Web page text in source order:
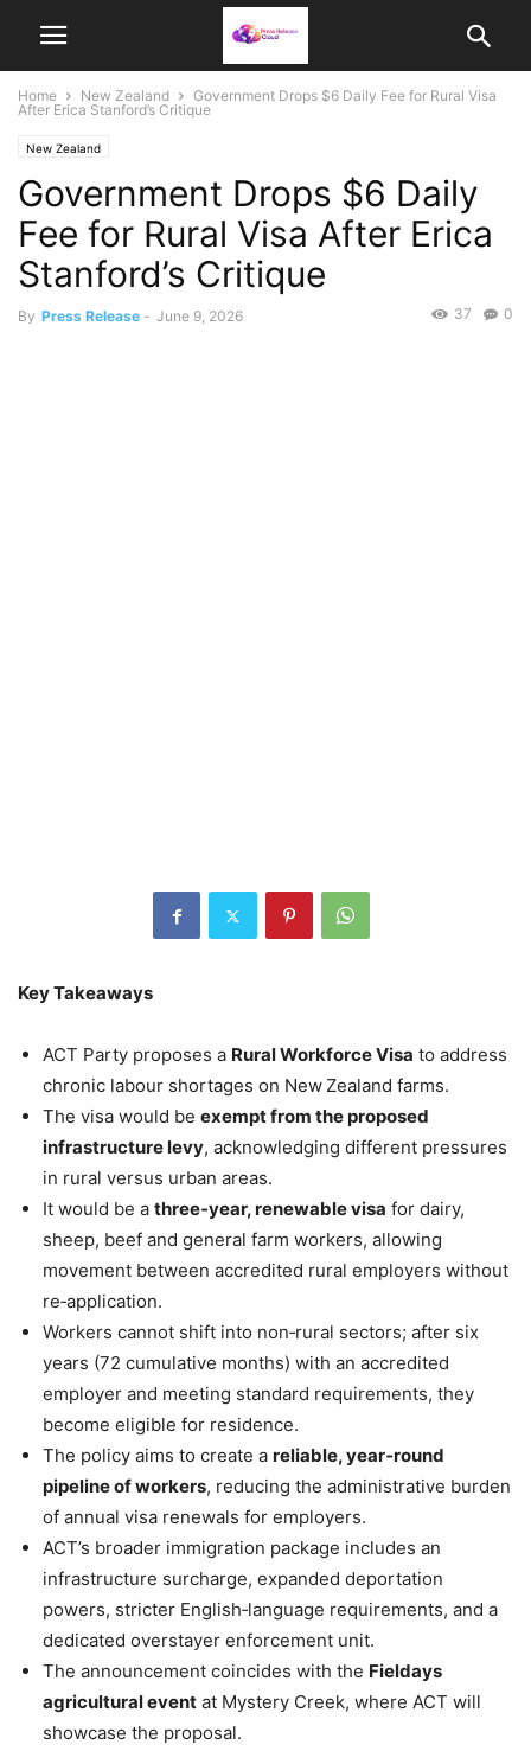
Home New Zealand
Government Drops $6 Daily Fee for Rural Visa
After Erica Stanford’s Critique
New Zealand
Government Drops $6 Daily
Fee for Rural Visa After Erica
Stanford’s Critique
By Press Release - June 9, 2026 0
37
Key Takeaways
ACT Party proposes a Rural Workforce Visa to address
chronic labour shortages on New Zealand farms.
The visa would be exempt from the proposed
infrastructure levy, acknowledging different pressures
in rural versus urban areas.
It would be a three‑year, renewable visa for dairy,
sheep, beef and general farm workers, allowing
movement between accredited rural employers without
re‑application.
Workers cannot shift into non‑rural sectors; after six
years (72 cumulative months) with an accredited
employer and meeting standard requirements, they
become eligible for residence.
The policy aims to create a reliable, year‑round
pipeline of workers, reducing the administrative burden
of annual visa renewals for employers.
ACT’s broader immigration package includes an
infrastructure surcharge, expanded deportation
powers, stricter English‑language requirements, and a
dedicated overstayer enforcement unit.
The announcement coincides with the Fieldays
agricultural event at Mystery Creek, where ACT will
showcase the proposal.